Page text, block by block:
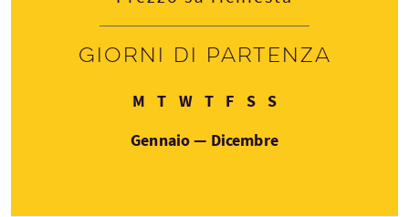
Giorni di partenza
M Lunedì
TMartedì
WMercoledì
TGiovedì
FVenerdì
SSabato
SDomenica
Gennaio — Dicembre